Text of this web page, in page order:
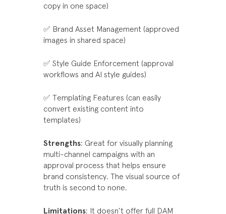
copy in one space)
✅ Brand Asset Management (approved
images in shared space)
✅ Style Guide Enforcement (approval
workflows and AI style guides)
✅ Templating Features (can easily
convert existing content into
templates)
Strengths: Great for visually planning
multi-channel campaigns with an
approval process that helps ensure
brand consistency. The visual source of
truth is second to none.
Limitations: It doesn’t offer full DAM